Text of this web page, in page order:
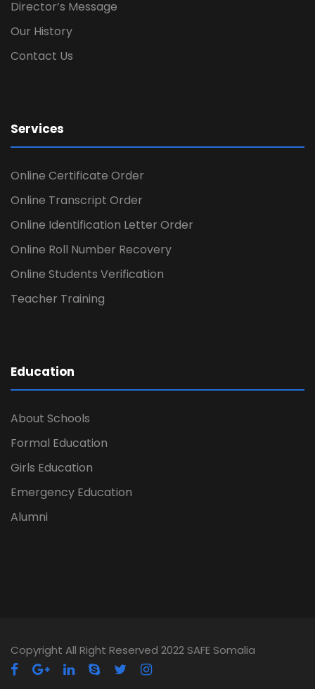
Director’s Message
Our History
Contact Us
Services
Online Certificate Order
Online Transcript Order
Online Identification Letter Order
Online Roll Number Recovery
Online Students Verification
Teacher Training
Education
About Schools
Formal Education
Girls Education
Emergency Education
Alumni
Copyright All Right Reserved 2022 SAFE Somalia